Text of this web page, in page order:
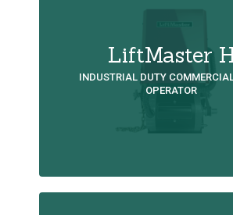
LiftMaster
INDUSTRIAL DUTY
OPERATOR